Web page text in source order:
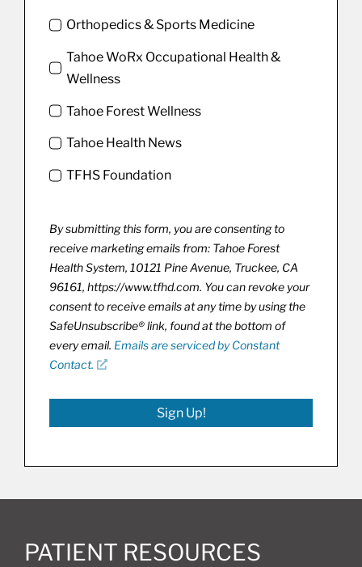
Orthopedics & Sports Medicine
Tahoe WoRx Occupational Health &
Wellness
Tahoe Forest Wellness
Tahoe Health News
TFHS Foundation
By submitting this form, you are consenting to
receive marketing emails from: Tahoe Forest
Health System, 10121 Pine Avenue, Truckee, CA
96161, https://www.tfhd.com. You can revoke your
consent to receive emails at any time by using the
SafeUnsubscribe® link, found at the bottom of
every email. Emails are serviced by Constant
Contact.
Sign Up!
PATIENT RESOURCES